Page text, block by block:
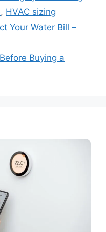
, HVAC sizing
Your Water Bill –
Buying a